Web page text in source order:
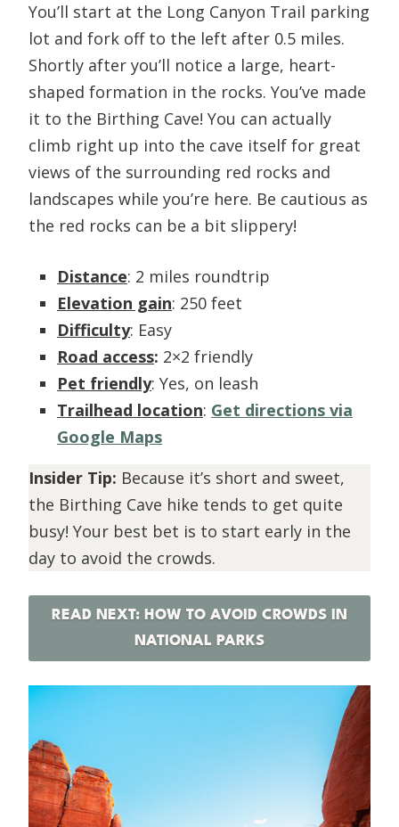
You’ll start at the Long Canyon Trail parking
lot and fork off to the left after 0.5 miles.
Shortly after you’ll notice a large, heart-
shaped formation in the rocks. You’ve made
it to the Birthing Cave! You can actually
climb right up into the cave itself for great
views of the surrounding red rocks and
landscapes while you’re here. Be cautious as
the red rocks can be a bit slippery!
Distance: 2 miles roundtrip
Elevation gain: 250 feet
Difficulty: Easy
Road access: 2×2 friendly
Pet friendly: Yes, on leash
Trailhead location: Get directions via
Google Maps
Insider Tip: Because it’s short and sweet,
the Birthing Cave hike tends to get quite
busy! Your best bet is to start early in the
day to avoid the crowds.
READ NEXT: HOW TO AVOID CROWDS IN
NATIONAL PARKS